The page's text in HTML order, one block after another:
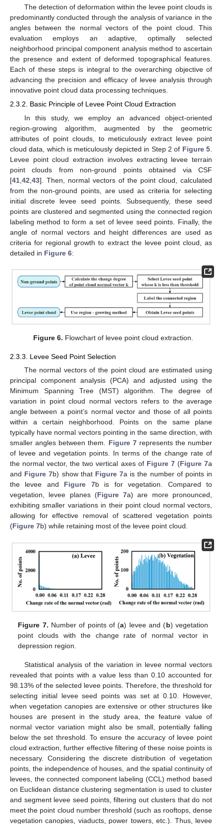
The detection of deformation within the levee point clouds is
predominantly conducted through the analysis of variance in the
angles between the normal vectors of the point cloud. This
evaluation employs an adaptive, optimally selected
neighborhood principal component analysis method to ascertain
the presence and extent of deformed topographical features.
Each of these steps is integral to the overarching objective of
advancing the precision and efficacy of levee analysis through
innovative point cloud data processing techniques.
2.3.2. Basic Principle of Levee Point Cloud Extraction
In this study, we employ an advanced object-oriented
region-growing algorithm, augmented by the geometric
attributes of point clouds, to meticulously extract levee point
cloud data, which is meticulously depicted in Step 2 of Figure 5
Levee point cloud extraction involves extracting levee terrain
point clouds from non-ground points obtained via CSF
[41 42 43]. Then, normal vectors of the point cloud, calculated
from the non-ground points, are used as criteria for selecting
initial discrete levee seed points. Subsequently, these seed
points are clustered and segmented using the connected region
labeling method to form a set of levee seed points. Finally, the
angle of normal vectors and height differences are used as
criteria for regional growth to extract the levee point cloud, as
detailed in Figure 6:
Figure 6. Flowchart of levee point cloud extraction.
2.3.3. Levee Seed Point Selection
The normal vectors of the point cloud are estimated using
principal component analysis (PCA) and adjusted using the
Minimum Spanning Tree (MST) algorithm. The degree of
variation in point cloud normal vectors refers to the average
angle between a point’s normal vector and those of all points
within a certain neighborhood. Points on the same plane
typically have normal vectors pointing in the same direction, with
smaller angles between them. Figure 7represents the number
of levee and vegetation points. In terms of the change rate of
the normal vector, the two vertical axes of Figure 7(Figure 7a
and Figure 7b) show that Figure 7a is the number of points in
the levee and Figure 7b is for vegetation. Compared to
vegetation, levee planes (Figure 7a) are more pronounced,
exhibiting smaller variations in their point cloud normal vectors,
allowing for effective removal of scattered vegetation points
(Figure 7b) while retaining most of the levee point cloud.
Figure 7. Number of points of (a) levee and (b) vegetation
point clouds with the change rate of normal vector in
depression region.
Statistical analysis of the variation in levee normal vectors
revealed that points with a value less than 0.10 accounted for
98.13% of the selected levee points. Therefore, the threshold for
selecting initial levee seed points was set at 0.10. However,
when vegetation canopies are extensive or other structures like
houses are present in the study area, the feature value of
normal vector variation might also be small, potentially falling
below the set threshold. To ensure the accuracy of levee point
cloud extraction, further effective filtering of these noise points is
necessary. Considering the discrete distribution of vegetation
points, the independence of houses, and the spatial continuity of
levees, the connected component labeling (CCL) method based
on Euclidean distance clustering segmentation is used to cluster
and segment levee seed points, filtering out clusters that do not
meet the point cloud number threshold (such as rooftops, dense
vegetation canopies, viaducts, power towers, etc.). Thus, levee